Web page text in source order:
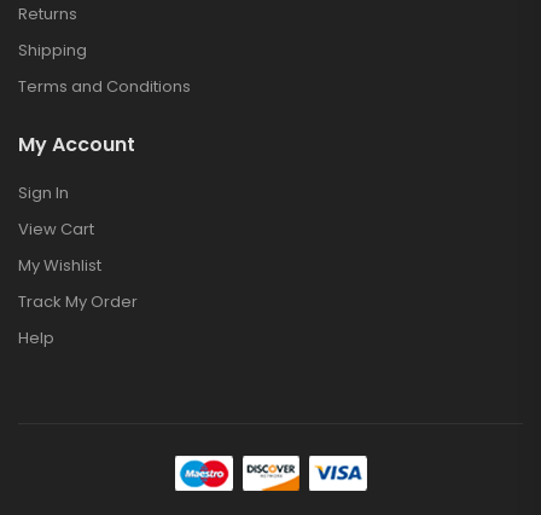
Returns
Shipping
Terms and Conditions
My Account
Sign In
View Cart
My Wishlist
Track My Order
Help